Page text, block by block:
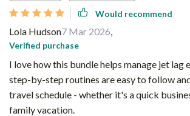
Would recommend
Lola Hudson7 Mar 2026,
Verified purchase
I love how this bundle helps manage jet lag
step-by-step routines are easy to follow
travel schedule - whether it's a quick
family vacation.